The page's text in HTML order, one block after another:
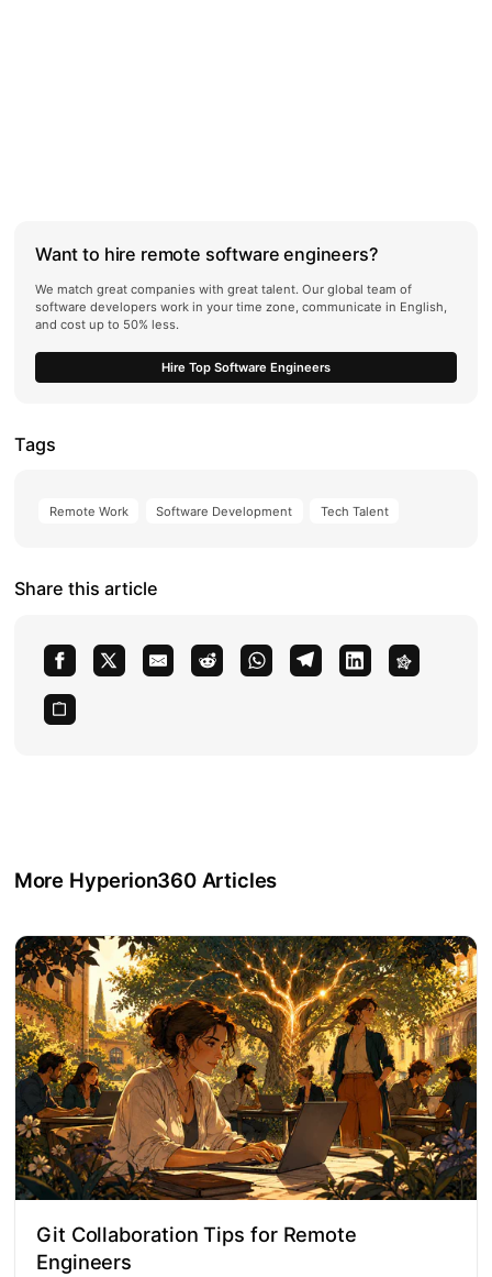
Want to hire remote software engineers?
We match great companies with great talent. Our global team of
software developers work in your time zone, communicate in English,
and cost up to 50% less.
Hire Top Software Engineers
Tags
Remote Work Software Development Tech Talent
Share this article
More Hyperion360 Articles
Git Collaboration Tips for Remote
Engineers